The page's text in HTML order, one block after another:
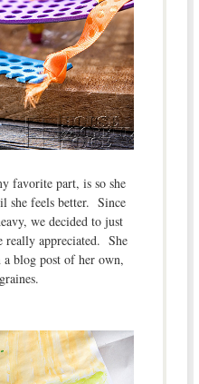
favorite part, is so she
she feels better. Since
we decided to just
really appreciated. She
a blog post of her own,